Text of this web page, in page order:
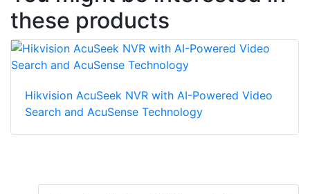
these products
Hikvision AcuSeek NVR with AI-Powered Video
Search and AcuSense Technology